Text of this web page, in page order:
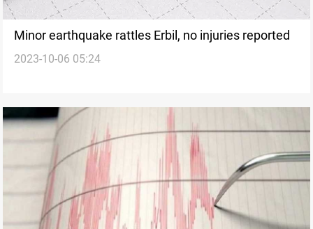
Minor earthquake rattles Erbil, no injuries reported
2023-10-06 05:24